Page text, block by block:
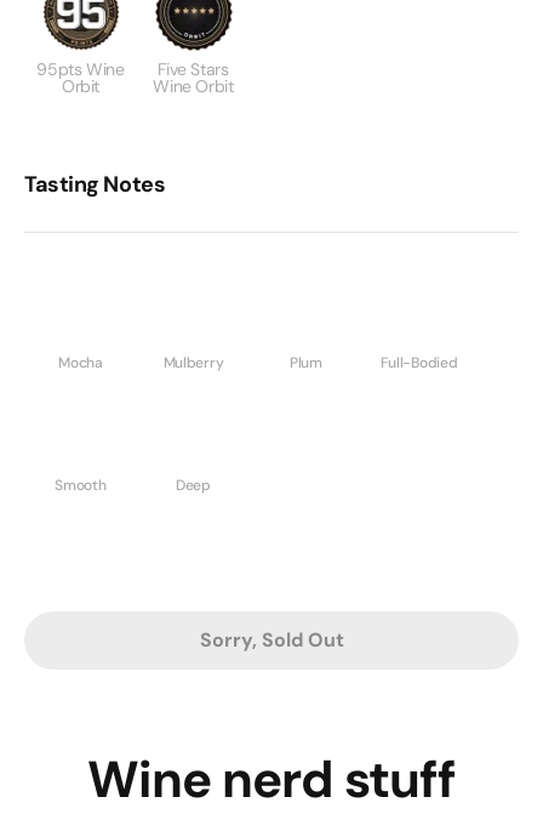
95pts Wine
Orbit
Five Stars
Wine Orbit
Tasting Notes
Mocha Mulberry Plum Full-Bodied
Smooth Deep
Sorry, Sold Out
Wine nerd stuff